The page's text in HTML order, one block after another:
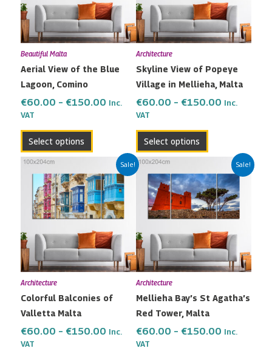
Beautiful Malta
Aerial View of the Blue
Lagoon, Comino
€60.00 – €150.00 Inc.
VAT
Select options
The
options
may
chosen
the
page
Architecture
Skyline View of Popeye
Village in Mellieha, Malta
€60.00 – €150.00 Inc.
VAT
Select options
The
options
may
chosen
on
the
page
Sale!
Architecture
Colorful Balconies of
Valletta Malta
€60.00 – €150.00
Price
range:
€60.00
through
€150.00
Inc.
VAT
product
has
multiple
The
options
may
chosen
the
Sale!
Architecture
Mellieha Bay’s St Agatha’s
Red Tower, Malta
€60.00 – €150.00
Price
range:
€60.00
through
€150.00
Inc.
VAT
product
has
multiple
The
options
may
chosen
on
the